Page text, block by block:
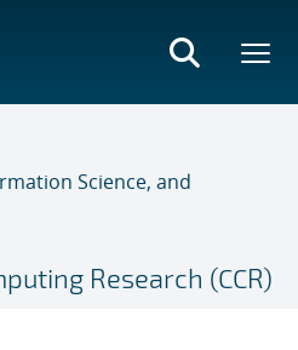
Science, and
Research (CCR)